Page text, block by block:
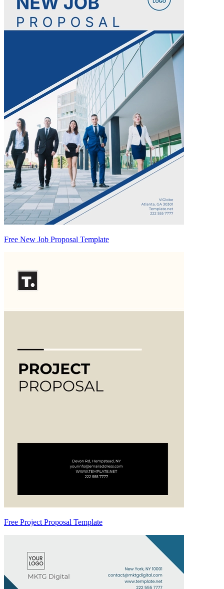
Free New Job Proposal Template
Free Project Proposal Template